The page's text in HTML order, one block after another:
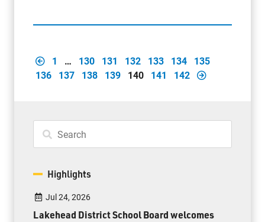
1 … 130 131 132 133 134
135
136
137 138 139 140 141 142
Highlights
Jul 24, 2026
Lakehead District School Board welcomes